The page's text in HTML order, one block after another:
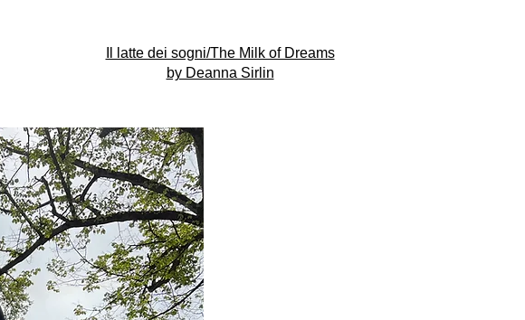
Il latte dei sogni/The Milk of Dreams
by Deanna Sirlin